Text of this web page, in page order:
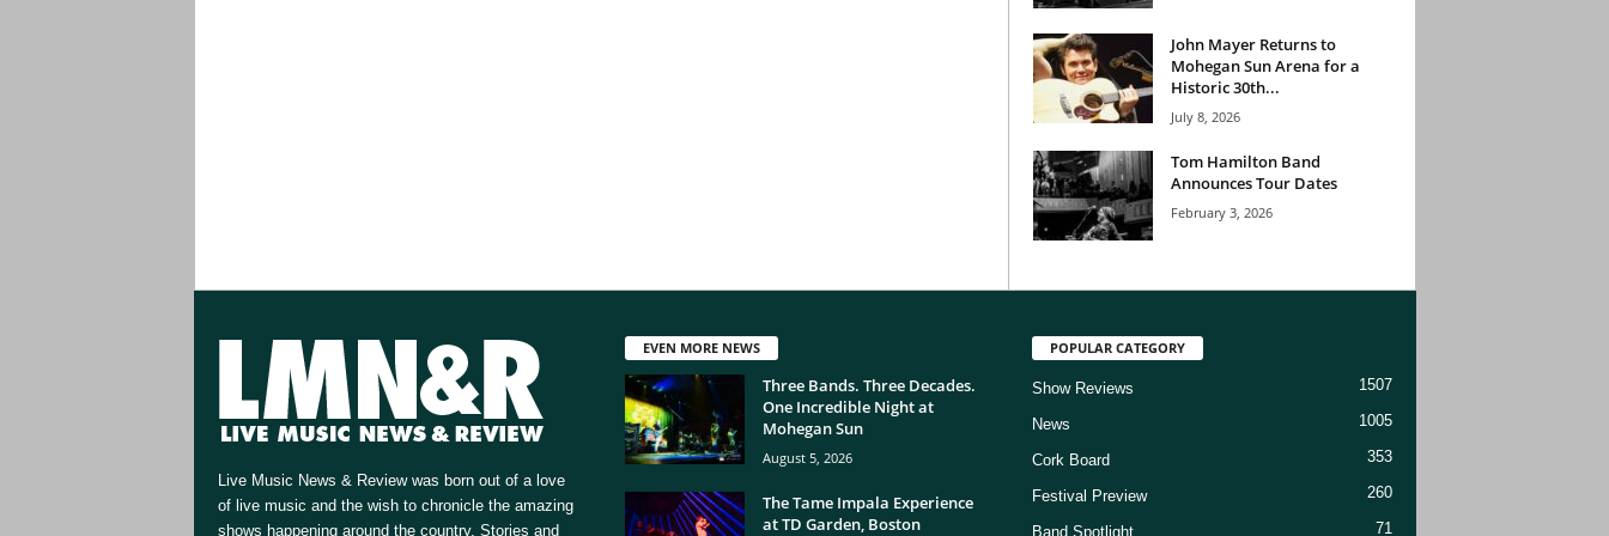
John Mayer Returns to
Mohegan Sun Arena for a
Historic 30th...
July 8, 2026
Tom Hamilton Band
Announces Tour Dates
February 3, 2026
Live Music News & Review was born out of a love
of live music and the wish to chronicle the amazing
shows happening around the country. Stories and
EVEN MORE NEWS
Three Bands. Three Decades.
One Incredible Night at
Mohegan Sun
August 5, 2026
The Tame Impala Experience
at TD Garden, Boston
POPULAR CATEGORY
Show Reviews 1507
News 1005
Cork Board 353
Festival Preview 260
Band Spotlight 71